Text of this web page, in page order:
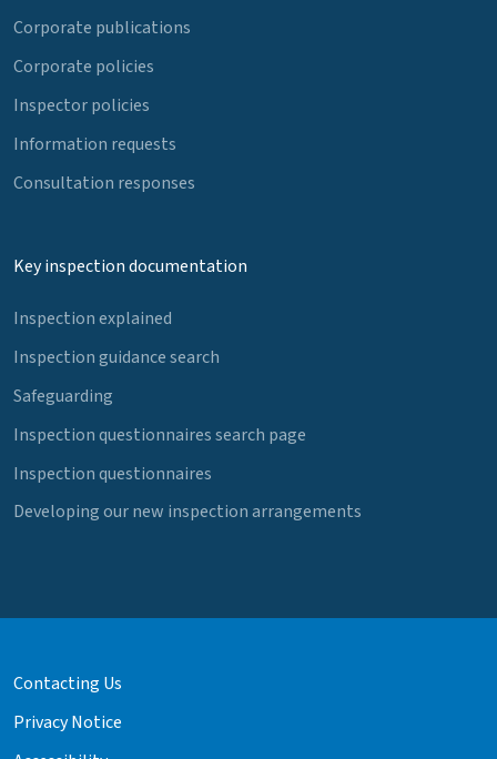
Corporate publications
Corporate policies
Inspector policies
Information requests
Consultation responses
Key inspection documentation
Inspection explained
Inspection guidance search
Safeguarding
Inspection questionnaires search page
Inspection questionnaires
Developing our new inspection arrangements
Contacting Us
Privacy Notice